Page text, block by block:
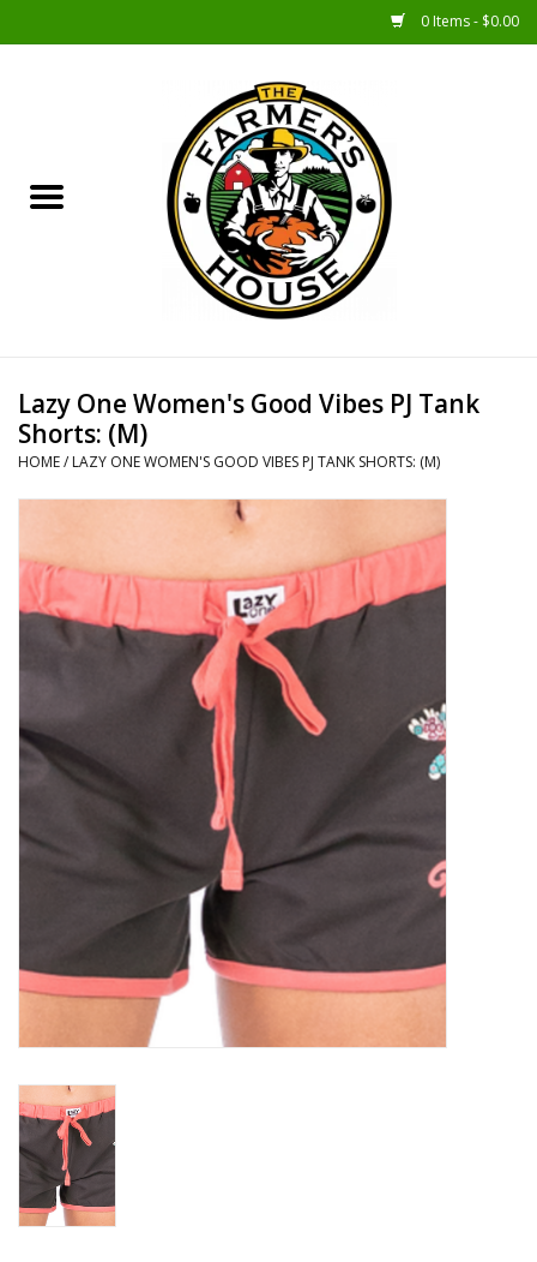
0 Items - $0.00
Sunshine Gift Baskets
Farmer Crafted & Catering
Food
Pies & Dumplings & Desserts
Chief's: Game Day!
Baby, Children & Kids
Dips, Mixes, Seasonings &
Soups
Seasonal
Lazy One Women's Good Vibes PJ Tank
Shorts: (M)
HOME/ LAZY ONE WOMEN'S GOOD VIBES PJ TANK SHORTS: (M)